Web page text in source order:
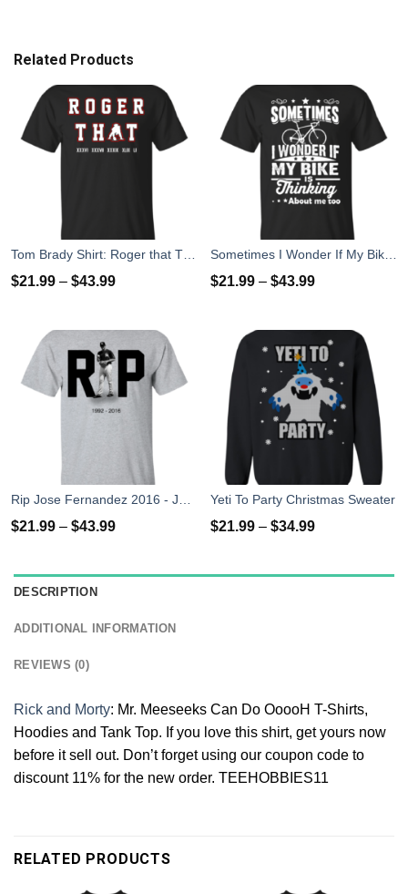
Related Products
$21.99 – $43.99 $21.99 – $43.99
$21.99 – $43.99
Yeti To Party Christmas Sweater
$21.99 – $34.99
DESCRIPTION
ADDITIONAL INFORMATION
REVIEWS (0)
Rick and Morty: Mr. Meeseeks Can Do OoooH T-Shirts,
Hoodies and Tank Top. If you love this shirt, get yours now
before it sell out. Don’t forget using our coupon code to
discount 11% for the new order. TEEHOBBIES11
RELATED PRODUCTS